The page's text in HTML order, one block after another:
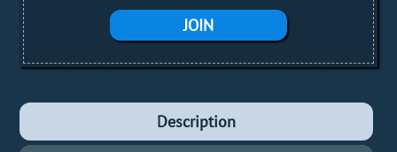
JOIN
Description